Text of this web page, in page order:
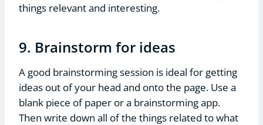
things relevant and interesting.
9. Brainstorm for ideas
A good brainstorming session is ideal for getting
ideas out of your head and onto the page. Use a
blank piece of paper or a brainstorming app.
Then write down all of the things related to what